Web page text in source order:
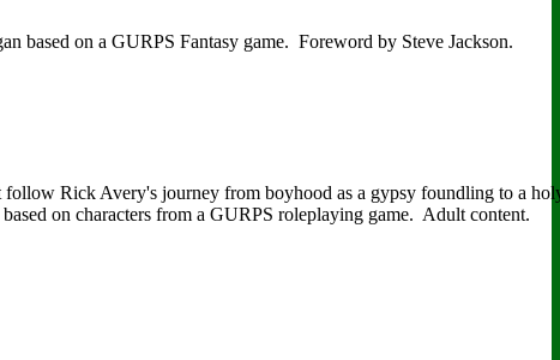
based on a GURPS Fantasy game. Foreword by Steve Jackson.
follow Rick Avery's journey from boyhood as a gypsy foundling to a
on characters from a GURPS roleplaying game. Adult content.